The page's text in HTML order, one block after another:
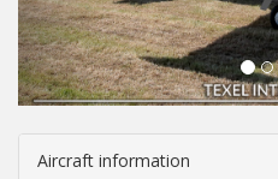
u
s
Aircraft information